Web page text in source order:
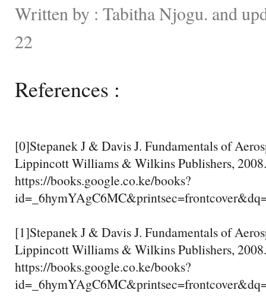
Written by : Tabitha Njogu. and
22
References :
[0]Stepanek J & Davis J. Fundamentals of
Lippincott Williams & Wilkins Publishers, 2008.
https://books.google.co.ke/books?
[1]Stepanek J & Davis J. Fundamentals of
Lippincott Williams & Wilkins Publishers, 2008.
https://books.google.co.ke/books?